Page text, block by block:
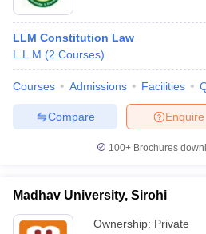
LLM Constitution Law
L.L.M (2 Courses)
Courses Admissions Facilities
Enquire
Compare
100+ Brochures
Madhav University, Sirohi
Ownership: Private